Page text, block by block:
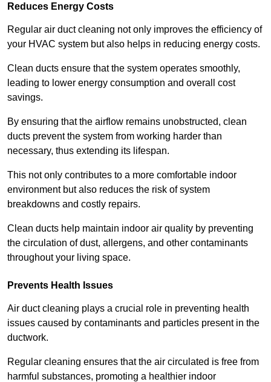
Reduces Energy Costs
Regular air duct cleaning not only improves the efficiency of
your HVAC system but also helps in reducing energy costs.
Clean ducts ensure that the system operates smoothly,
leading to lower energy consumption and overall cost
savings.
By ensuring that the airflow remains unobstructed, clean
ducts prevent the system from working harder than
necessary, thus extending its lifespan.
This not only contributes to a more comfortable indoor
environment but also reduces the risk of system
breakdowns and costly repairs.
Clean ducts help maintain indoor air quality by preventing
the circulation of dust, allergens, and other contaminants
throughout your living space.
Prevents Health Issues
Air duct cleaning plays a crucial role in preventing health
issues caused by contaminants and particles present in the
ductwork.
Regular cleaning ensures that the air circulated is free from
harmful substances, promoting a healthier indoor